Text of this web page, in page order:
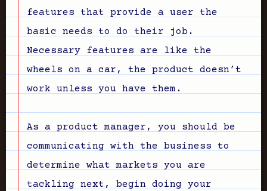
features that provide a user the
basic needs to do their job.
Necessary features are like the
wheels on a car, the product doesn’t
work unless you have them.
As a product manager, you should be
communicating with the business to
determine what markets you are
tackling next, begin doing your